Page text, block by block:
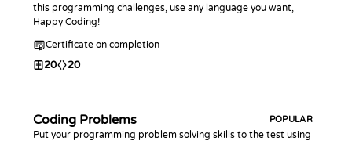
this programming challenges, use any language you want,
Happy Coding!
Certificate on completion
20 20
Coding Problems POPULAR
Put your programming problem solving skills to the test using